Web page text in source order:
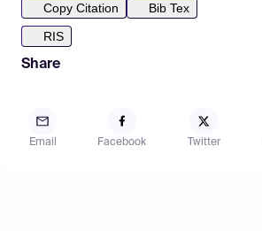
Copy Citation
Bib Tex
RIS
Share
Email Facebook Twitter